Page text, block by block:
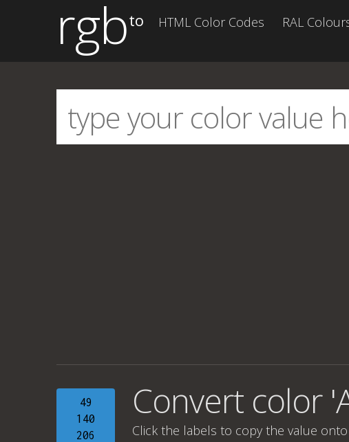
rgbto HTML Color Codes RAL
49
140
206
Convert color
Click the labels to copy the value